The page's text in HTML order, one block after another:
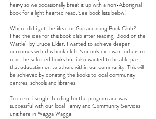
heavy so we occasionally break it up with a non-Aboriginal
book for a light hearted read. See book lists below!
Where did i get the idea for Garrandarang Book Club?
I had the idea for this book club after reading 'Blood on the
Wattle' by Bruce Elder. I wanted to achieve deeper
outcomes with this book club. Not only did i want others to
read the selected books but i also wanted to be able pass
that education on to others within our community. This will
be achieved by donating the books to local community
centres, schools and libraries.
To do so, i sought funding for the program and was
successful with our local Family and Community Services
unit here in Wagga Wagga.